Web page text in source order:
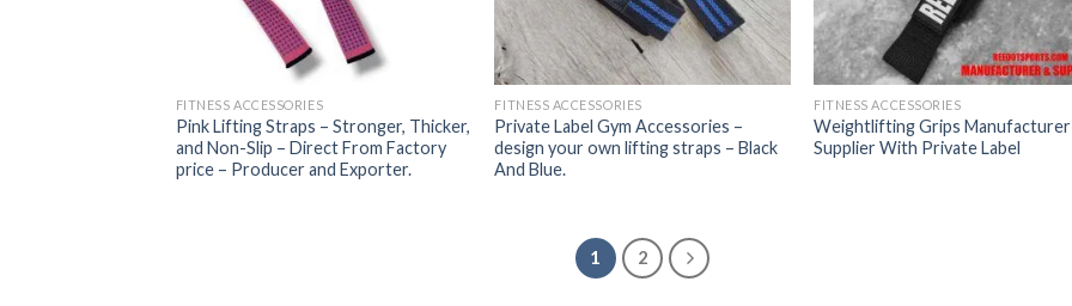
FITNESS ACCESSORIES
Pink Lifting Straps – Stronger, Thicker,
and Non-Slip – Direct From Factory
price – Producer and Exporter.
FITNESS ACCESSORIES
Private Label Gym Accessories –
design your own lifting straps – Black
And Blue.
FITNESS ACCESSORIES
Weightlifting Grips
Supplier With Private Label
1 2